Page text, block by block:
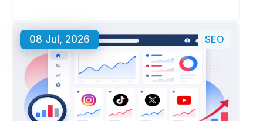
08 Jul, 2026 SEO